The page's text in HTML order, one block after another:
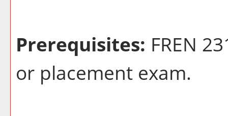
Prerequisites: FREN
or placement exam.